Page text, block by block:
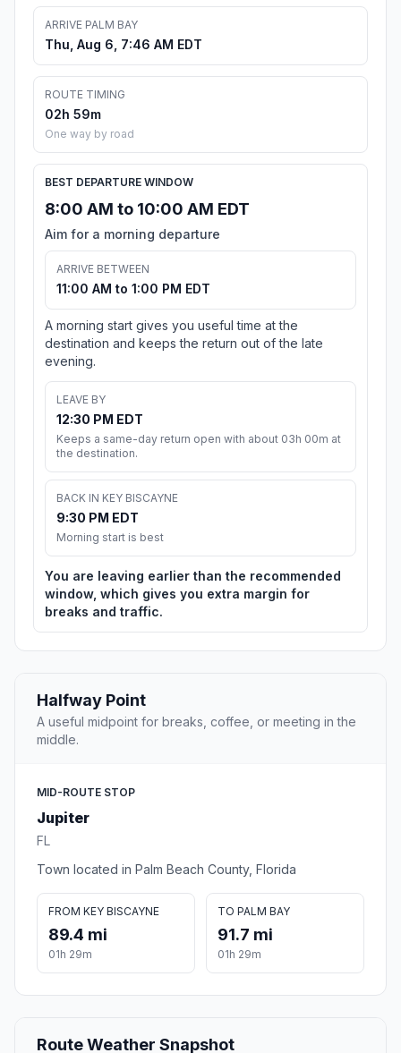
ARRIVE PALM BAY
Thu, Aug 6, 7:46 AM EDT
ROUTE TIMING
02h 59m
One way by road
BEST DEPARTURE WINDOW
8:00 AM to 10:00 AM EDT
Aim for a morning departure
ARRIVE BETWEEN
11:00 AM to 1:00 PM EDT
A morning start gives you useful time at the
destination and keeps the return out of the late
evening.
LEAVE BY
12:30 PM EDT
Keeps a same-day return open with about 03h 00m at
the destination.
BACK IN KEY BISCAYNE
9:30 PM EDT
Morning start is best
You are leaving earlier than the recommended
window, which gives you extra margin for
breaks and traffic.
Halfway Point
A useful midpoint for breaks, coffee, or meeting in the
middle.
MID-ROUTE STOP
Jupiter
FL
Town located in Palm Beach County, Florida
FROM KEY BISCAYNE
89.4 mi
01h 29m
TO PALM BAY
91.7 mi
01h 29m
Route Weather Snapshot